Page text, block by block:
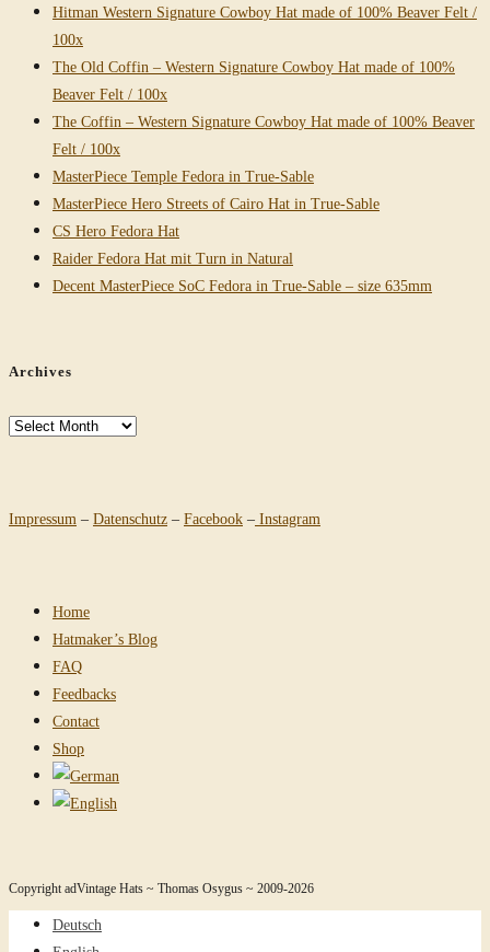
Hitman Western Signature Cowboy Hat made of 100% Beaver Felt /
100x
The Old Coffin – Western Signature Cowboy Hat made of 100%
Beaver Felt / 100x
The Coffin – Western Signature Cowboy Hat made of 100% Beaver
Felt / 100x
MasterPiece Temple Fedora in True-Sable
MasterPiece Hero Streets of Cairo Hat in True-Sable
CS Hero Fedora Hat
Raider Fedora Hat mit Turn in Natural
Decent MasterPiece SoC Fedora in True-Sable – size 635mm
Archives
Archives
Impressum – Datenschutz – Facebook – Instagram
Home
Hatmaker’s Blog
FAQ
Feedbacks
Contact
Shop
Copyright adVintage Hats ~ Thomas Osygus ~ 2009-2026
Deutsch